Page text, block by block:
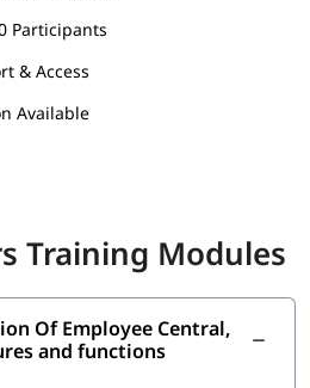
Also Learn
SAP QM
to join this
faster and understand the
Participants
& Access
Available
Training Modules
Of Employee Central,
and functions